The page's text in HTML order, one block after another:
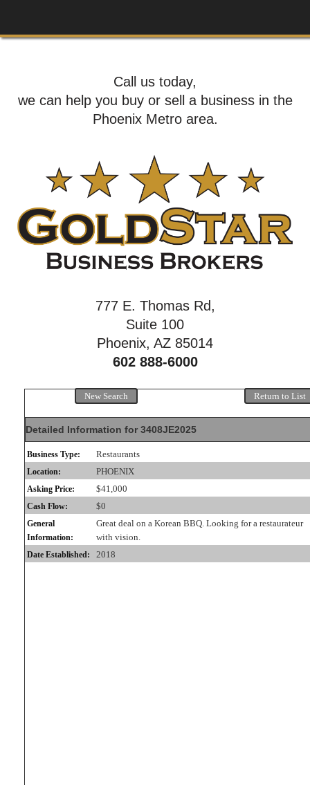
Call us today,
we can help you buy or sell a business in the
Phoenix Metro area.
777 E. Thomas Rd,
Suite 100
Phoenix, AZ 85014
602 888-6000
New Search Return to List
Detailed Information for 3408JE2025
Business Type: Restaurants
Location: PHOENIX
Asking Price: $41,000
Cash Flow: $0
General
Information:
Great deal on a Korean BBQ. Looking for a restaurateur
with vision.
Date Established: 2018